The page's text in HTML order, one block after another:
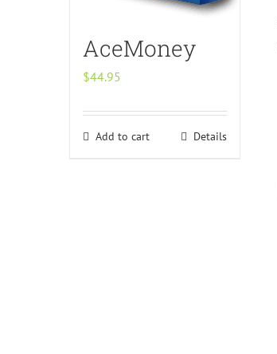
AceMoney
$44.95
Add to cart Details